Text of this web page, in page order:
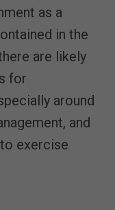
as a
in the
are likely
for
around
and
exercise